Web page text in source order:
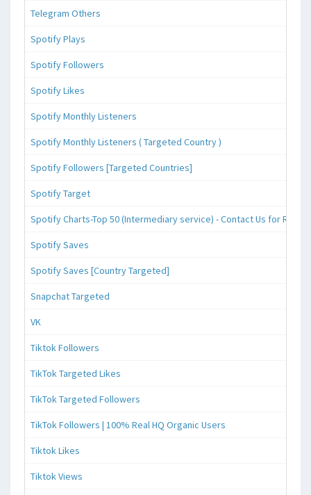
Telegram Others
Spotify Plays
Spotify Followers
Spotify Likes
Spotify Monthly Listeners
Spotify Monthly Listeners ( Targeted Country )
Spotify Followers [Targeted Countries]
Spotify Target
Spotify Charts-Top 50 (Intermediary service) - Contact Us for
Spotify Saves
Spotify Saves [Country Targeted]
Snapchat Targeted
VK
Tiktok Followers
TikTok Targeted Likes
TikTok Targeted Followers
TikTok Followers | 100% Real HQ Organic Users
Tiktok Likes
Tiktok Views